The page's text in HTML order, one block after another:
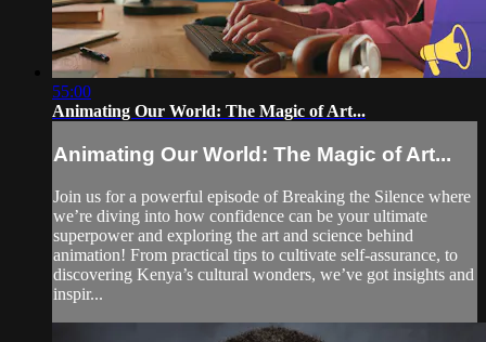
55:00
Animating Our World: The Magic of Art...
Animating Our World: The Magic of Art...
Join us for a powerful episode of Breaking the Silence where
we’re diving into how confidence can be your ultimate
superpower and exploring the art and science behind
animation! From practical tips to cultivate self-assurance, to
discovering Kenya’s cultural wonders, we’ve got insights and
inspir...